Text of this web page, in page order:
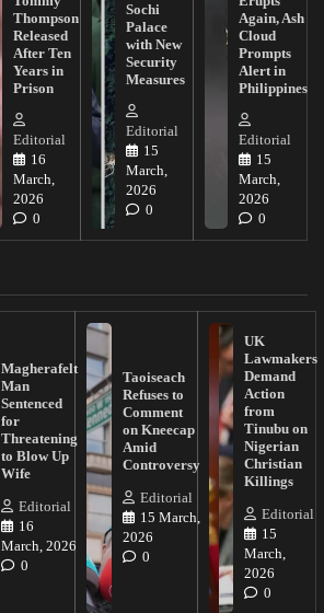
Thompson
Released
After Ten
Years in
Prison
Editorial
16
March,
2026
0
Sochi
Palace
with New
Security
Measures
Editorial
15
March,
2026
0
Again, Ash
Cloud
Prompts
Alert in
Philippines
Editorial
15
March,
2026
0
Magherafelt
Man
Sentenced
for
Threatening
to Blow Up
Wife
Editorial
16
March, 2026
0
Taoiseach
Refuses to
Comment
on Kneecap
Amid
Controversy
Editorial
15 March,
2026
0
UK
Lawmakers
Demand
Action
from
Tinubu on
Nigerian
Christian
Killings
Editorial
15
March,
2026
0